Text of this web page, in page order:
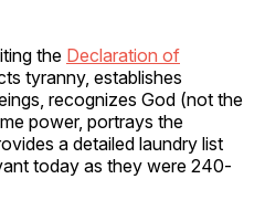
the Declaration of
tyranny, establishes
recognizes God (not the
power, portrays the
a detailed laundry list
today as they were 240-